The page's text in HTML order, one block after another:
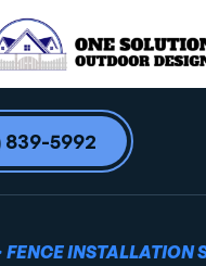
839-5992
FENCE INSTALLATION